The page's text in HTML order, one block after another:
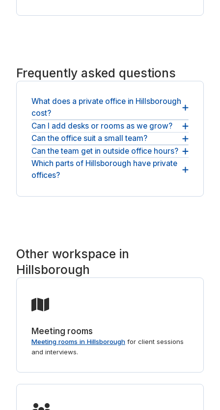
Frequently asked questions
What does a private office in Hillsborough
cost?
You request a quote and the operator responds
with pricing for your team size and term, usually
within a business day, as the all-inclusive monthly
rate plus any applicable sales tax. There is no
public list price because serviced offices are
quoted per space.
Can I add desks or rooms as we grow?
Yes. You can add desks or move to a larger room
in the same building as the team grows, and the
operator adjusts the agreement to match.
Can the office suit a small team?
Rooms range from a couple of desks to a larger
team space, and you confirm the size when you
request a quote.
Can the team get in outside office hours?
Access is usually around the clock, with your own
secure entry, and the precise hours are set out for
Which parts of Hillsborough have private
offices?
Nashua, with established national operators such
Other workspace in
Hillsborough
Meeting rooms
Meeting rooms in Hillsboroughfor client sessions
and interviews.